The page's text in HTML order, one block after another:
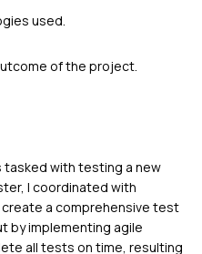
used.
of the project.
tasked with testing a new
I coordinated with
a comprehensive test
by implementing agile
all tests on time, resulting